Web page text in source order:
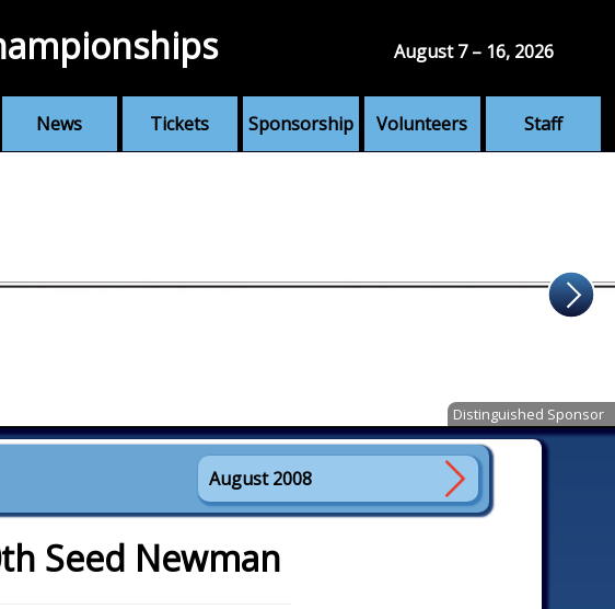
News Tickets Sponsorship Volunteers Staff
August 7 – 16, 2026
Distinguished Sponsor
August 2008
Seed Newman